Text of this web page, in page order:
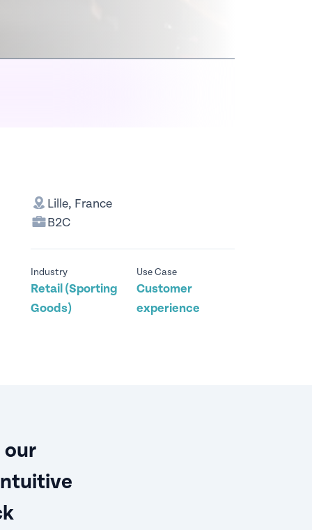
Lille, France
B2C
Industry
Retail (Sporting
Goods)
Use Case
Customer
experience
our